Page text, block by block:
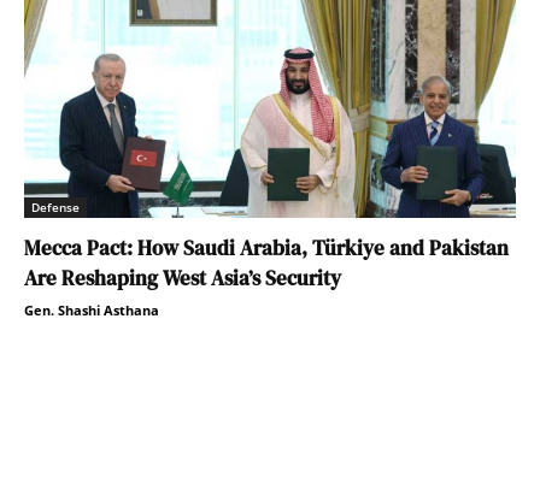
Defense
Mecca Pact: How Saudi Arabia, Türkiye and Pakistan
Are Reshaping West Asia’s Security
Gen. Shashi Asthana